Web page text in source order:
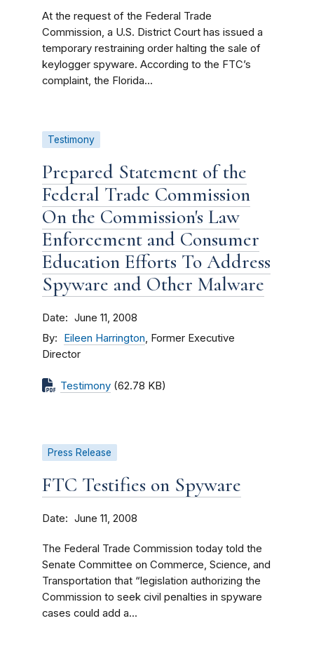
At the request of the Federal Trade
Commission, a U.S. District Court has issued a
temporary restraining order halting the sale of
keylogger spyware. According to the FTC’s
complaint, the Florida...
Testimony
Prepared Statement of the
Federal Trade Commission
On the Commission's Law
Enforcement and Consumer
Education Efforts To Address
Spyware and Other Malware
Date June 11, 2008
By Eileen Harrington, Former Executive
Director
Testimony (62.78 KB)
Press Release
FTC Testifies on Spyware
Date June 11, 2008
The Federal Trade Commission today told the
Senate Committee on Commerce, Science, and
Transportation that “legislation authorizing the
Commission to seek civil penalties in spyware
cases could add a...